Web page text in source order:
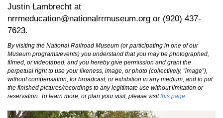
Justin Lambrecht at
nrrmeducation@nationalrrmuseum.org or (920) 437-
7623.
By visiting the National Railroad Museum (or participating in one of our
Museum programs/events) you understand that you may be photographed,
filmed, or videotaped, and you hereby give permission and grant the
perpetual right to use your likeness, image, or photo (collectively, “image”),
without compensation, for broadcast, or exhibition in any medium, and to put
the finished pictures/recordings to any legitimate use without limitation or
reservation. To learn more, or plan your visit, please visitthis page